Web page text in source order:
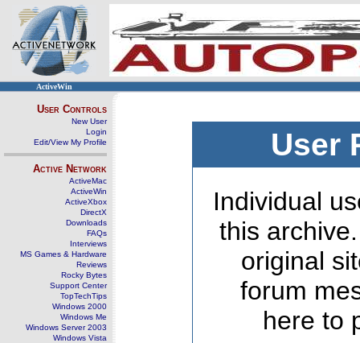
ActiveWin
User Controls
New User
Login
Edit/View My Profile
Active Network
ActiveMac
ActiveWin
ActiveXbox
DirectX
Downloads
FAQs
Interviews
MS Games & Hardware
Reviews
Rocky Bytes
Support Center
TopTechTips
Windows 2000
Windows Me
Windows Server 2003
Windows Vista
User
Individual
this
original
forum
here to